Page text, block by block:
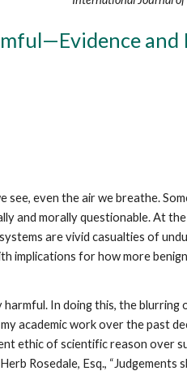
even the air we breathe.
and morally questionable. At the
are vivid casualties of
implications for how more
In doing this, the blurring
academic work over the past
ethic of scientific reason over
Rosedale, Esq., “Judgements